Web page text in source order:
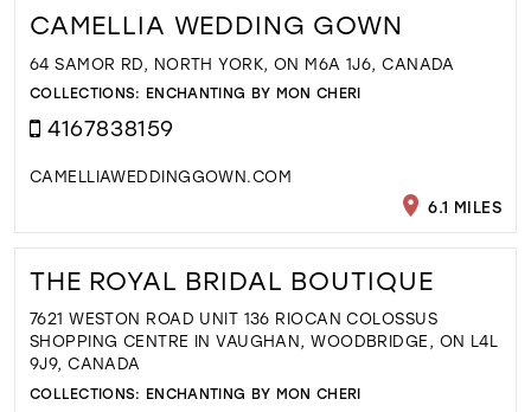
CAMELLIA WEDDING GOWN
64 SAMOR RD, NORTH YORK, ON M6A 1J6, CANADA
COLLECTIONS: ENCHANTING BY MON CHERI
4167838159
CAMELLIAWEDDINGGOWN.COM
6.1 MILES
THE ROYAL BRIDAL BOUTIQUE
7621 WESTON ROAD UNIT 136 RIOCAN COLOSSUS
SHOPPING CENTRE IN VAUGHAN, WOODBRIDGE, ON L4L
9J9, CANADA
COLLECTIONS: ENCHANTING BY MON CHERI